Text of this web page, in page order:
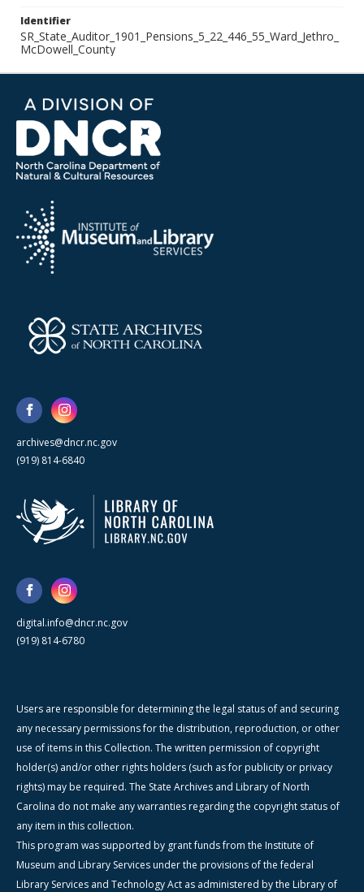
Identifier
SR_State_Auditor_1901_Pensions_5_22_446_55_Ward_Jethro_
McDowell_County
archives@dncr.nc.gov
(919) 814-6840
digital.info@dncr.nc.gov
(919) 814-6780
Users are responsible for determining the legal status of and securing
any necessary permissions for the distribution, reproduction, or other
use of items in this Collection. The written permission of copyright
holder(s) and/or other rights holders (such as for publicity or privacy
rights) may be required. The State Archives and Library of North
Carolina do not make any warranties regarding the copyright status of
any item in this collection.
This program was supported by grant funds from the Institute of
Museum and Library Services under the provisions of the federal
Library Services and Technology Act as administered by the Library of